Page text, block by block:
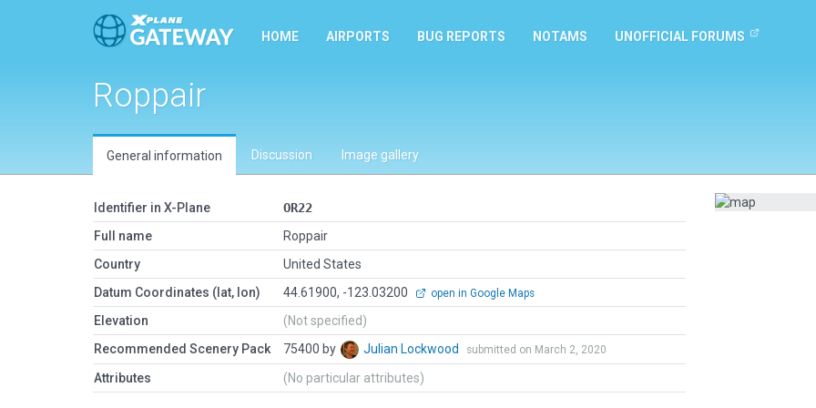
HOME AIRPORTS BUG REPORTS NOTAMS UNOFFICIAL FORUMS
Roppair
General information Discussion Image gallery
Identifier in X-Plane
OR22
Full name
Roppair
Country
United States
Datum Coordinates (lat, lon)
44.61900, -123.03200 open in Google Maps
Elevation
(Not specified)
Recommended Scenery Pack
75400 by Julian Lockwood submitted on March 2, 2020
Attributes (No particular attributes)